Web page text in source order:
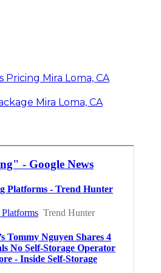
Pricing Mira Loma, CA
Mira Loma, CA